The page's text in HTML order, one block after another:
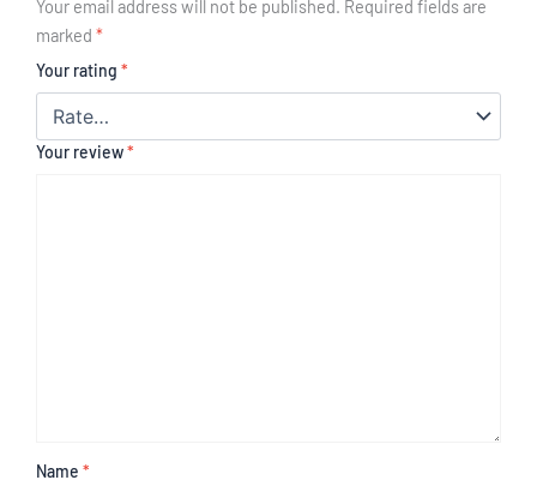
Your email address will not be published. Required fields are
marked *
Your rating *
Your review*
Name *